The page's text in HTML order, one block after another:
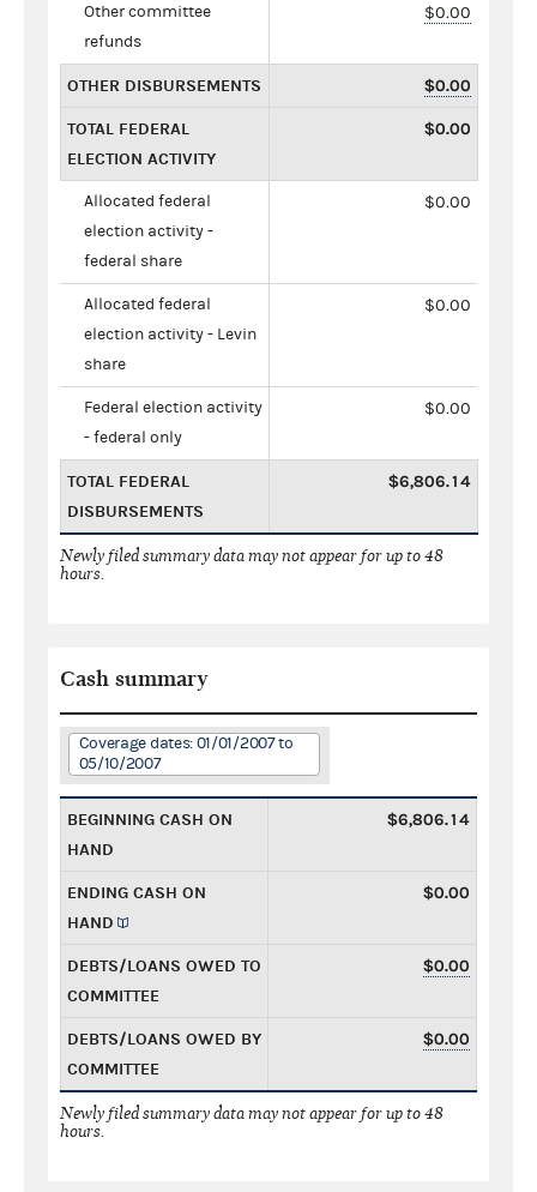
Other committee
refunds
$0.00
OTHER DISBURSEMENTS $0.00
TOTAL FEDERAL
ELECTION ACTIVITY
$0.00
Allocated federal
election activity -
federal share
$0.00
Allocated federal
election activity - Levin
share
$0.00
Federal election activity
- federal only
$0.00
TOTAL FEDERAL
DISBURSEMENTS
$6,806.14
Newly filed summary data may not appear for up to 48
hours.
Cash summary
Coverage dates: 01/01/2007 to
05/10/2007
BEGINNING CASH ON
HAND
$6,806.14
ENDING CASH ON
HAND
$0.00
DEBTS/LOANS OWED TO
COMMITTEE
$0.00
DEBTS/LOANS OWED BY
COMMITTEE
$0.00
Newly filed summary data may not appear for up to 48
hours.